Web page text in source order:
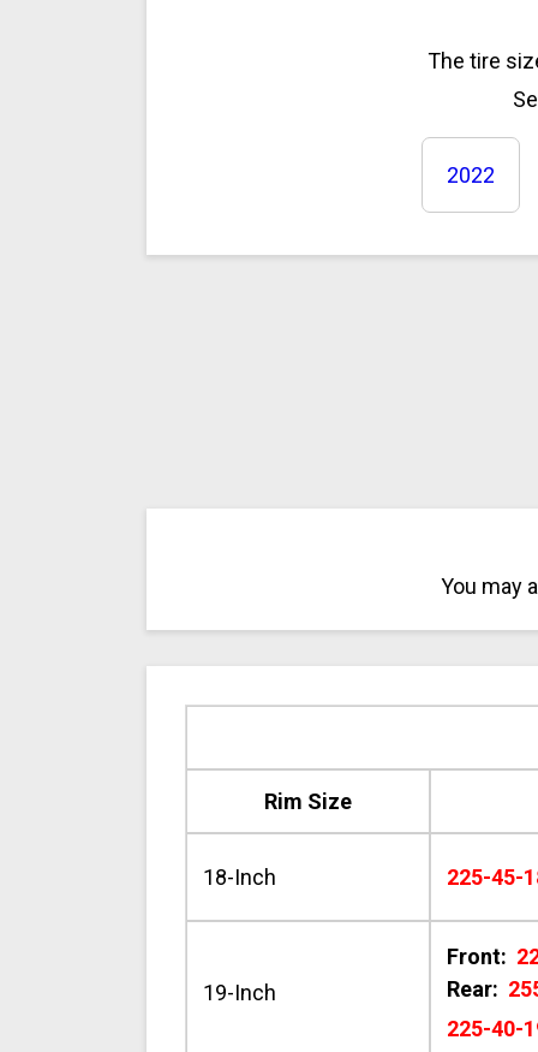
The tire
2022
You may
Rim Size
18-Inch 225-45-
19-Inch
Front:
Rear:
225-40-